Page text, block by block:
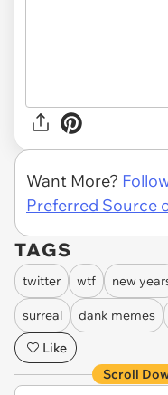
Want More?
Preferred Source
TAGS
twitter wtf new
surreal dank memes
Like
Scroll